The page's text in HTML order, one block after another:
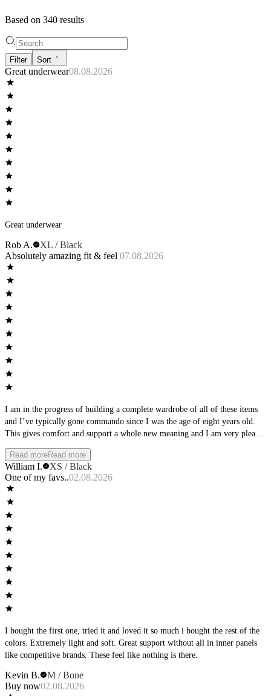
Based on 340 results
Filter Sort
Great underwear08.08.2026
Great underwear
Rob A.
XL / Black
Absolutely amazing fit & feel 07.08.2026
I am in the progress of building a complete wardrobe of all of these items
and I’ve typically gone commando since I was the age of eight years old.
This gives comfort and support a whole new meaning and I am very pleased
wearing nothing. I’m on the move a lot so hand washing and air drying is
right up my alley. The material is so thin it literally dries very quickly. Guy
this is a product you will purchase for many years to come.
Read moreRead more
William I.
XS / Black
One of my favs..02.08.2026
I bought the first one, tried it and loved it so much i bought the rest of the
colors. Extremely light and soft. Great support without all in inner panels
like competitive brands. These feel like nothing is there.
Kevin B.
M / Bone
Buy now02.08.2026